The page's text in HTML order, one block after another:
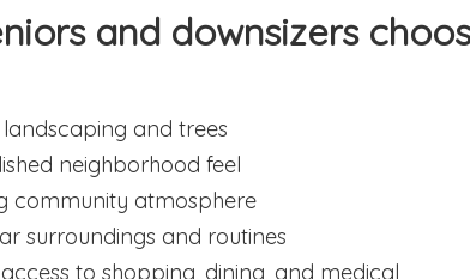
and downsizers
and trees
neighborhood feel
community atmosphere
surroundings and routines
access to shopping, dining, and medical